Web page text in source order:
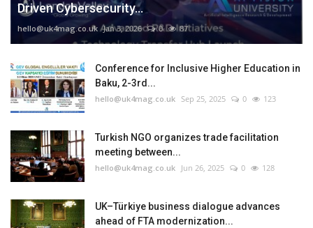
Driven Cybersecurity...
hello@uk4mag.co.uk Jan 3, 2026 0 87
Conference for Inclusive Higher Education in
Baku, 2-3rd...
hello@uk4mag.co.uk Sep 25, 2025 0 123
Turkish NGO organizes trade facilitation
meeting between...
hello@uk4mag.co.uk Jun 26, 2025 0 128
UK–Türkiye business dialogue advances
ahead of FTA modernization...